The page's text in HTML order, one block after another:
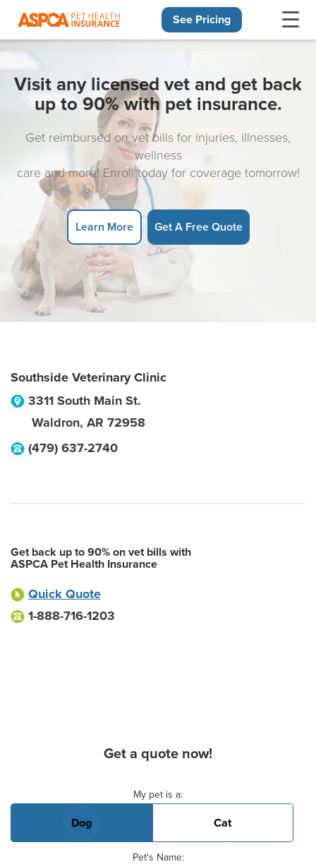
See Pricing
Visit any licensed vet and get back
up to 90% with pet insurance.
Get reimbursed on vet bills for injuries, illnesses,
wellness
care and more! Enroll today for coverage tomorrow!
Learn More Get A Free Quote
Southside Veterinary Clinic
3311 South Main St.
Waldron, AR 72958
(479) 637-2740
Get back up to 90% on vet bills with
ASPCA Pet Health Insurance
Quick Quote
1-888-716-1203
Get a quote now!
My pet is a:
Dog Cat
Pet's Name: